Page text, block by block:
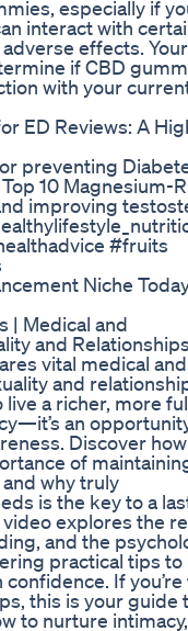
especially if
interact with
effects. Your
if CBD
with your
ED Reviews: A
preventing
10 Magnesium-
improving
#fruits
Niche
| Medical and
and
vital medical and
and
a richer, more
an
Discover
of
why truly
is the key to a
explores the
and the
practical tips to
If
this is your guide
to nurture intimacy,